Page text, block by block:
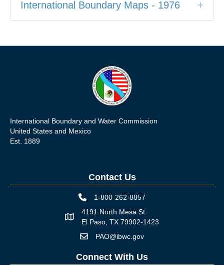
International Boundary Maps - 1976
International Boundary and Water Commission
United States and Mexico
Est. 1889
Contact Us
Phone icon
1-800-262-8857
Map icon
4191 North Mesa St.
El Paso, TX 79902-1423
Mail iconPAO@ibwc.gov
Connect With Us